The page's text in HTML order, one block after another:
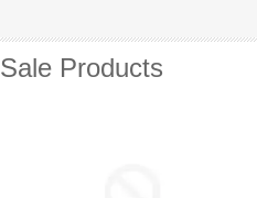
Sale Products